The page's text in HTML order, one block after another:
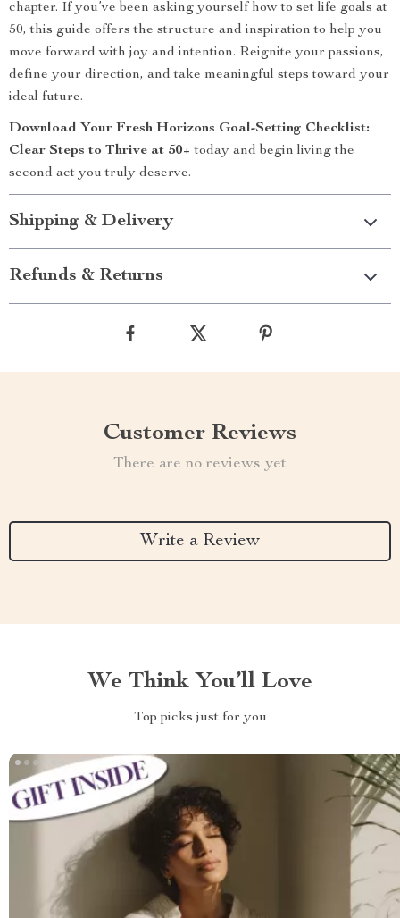
chapter. If you’ve been asking yourself how to set life goals at
50, this guide offers the structure and inspiration to help you
move forward with joy and intention. Reignite your passions,
define your direction, and take meaningful steps toward your
ideal future.
Download Your Fresh Horizons Goal-Setting Checklist:
Clear Steps to Thrive at 50+ today and begin living the
second act you truly deserve.
Shipping & Delivery
Refunds & Returns
Customer Reviews
There are no reviews yet
Write a Review
We Think You’ll Love
Top picks just for you